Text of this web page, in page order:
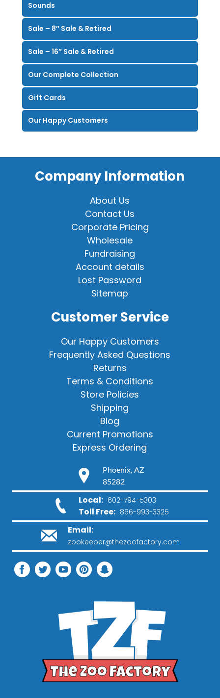
Sounds
Sale – 8″ Sale & Retired
Sale – 16″ Sale & Retired
Our Complete Collection
Gift Cards
Our Happy Customers
Company Information
About Us
Contact Us
Corporate Pricing
Wholesale
Fundraising
Account details
Lost Password
Sitemap
Customer Service
Our Happy Customers
Frequently Asked Questions
Returns
Terms & Conditions
Store Policies
Shipping
Blog
Current Promotions
Express Ordering
Phoenix, AZ
85282
Local: 602-794-5303
Toll Free: 866-993-3325
Email:
zookeeper@thezoofactory.com